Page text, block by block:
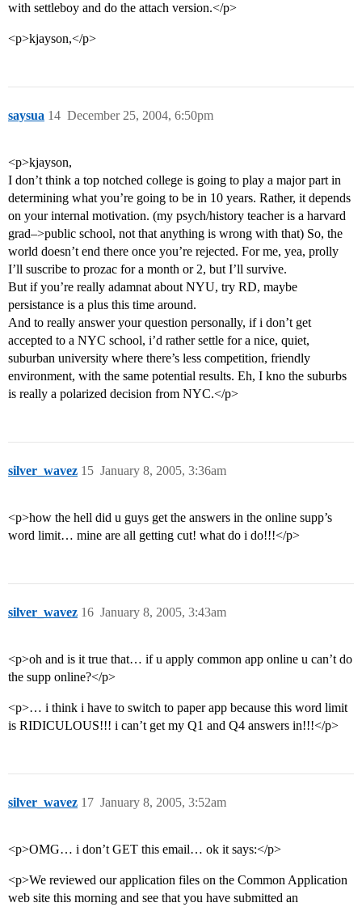
with settleboy and do the attach version.</p>
<p>kjayson,</p>
saysua December 25, 2004, 6:50pm
14
<p>kjayson,
I don’t think a top notched college is going to play a major part in
determining what you’re going to be in 10 years. Rather, it depends
on your internal motivation. (my psych/history teacher is a harvard
grad–>public school, not that anything is wrong with that) So, the
world doesn’t end there once you’re rejected. For me, yea, prolly
I’ll suscribe to prozac for a month or 2, but I’ll survive.
But if you’re really adamnat about NYU, try RD, maybe
persistance is a plus this time around.
And to really answer your question personally, if i don’t get
accepted to a NYC school, i’d rather settle for a nice, quiet,
suburban university where there’s less competition, friendly
environment, with the same potential results. Eh, I kno the suburbs
is really a polarized decision from NYC.</p>
silver_wavez January 8, 2005, 3:36am
15
<p>how the hell did u guys get the answers in the online supp’s
word limit… mine are all getting cut! what do i do!!!</p>
silver_wavez January 8, 2005, 3:43am
16
<p>oh and is it true that… if u apply common app online u can’t do
the supp online?</p>
<p>… i think i have to switch to paper app because this word limit
is RIDICULOUS!!! i can’t get my Q1 and Q4 answers in!!!</p>
silver_wavez January 8, 2005, 3:52am
17
<p>OMG… i don’t GET this email… ok it says:</p>
<p>We reviewed our application files on the Common Application
web site this morning and see that you have submitted an